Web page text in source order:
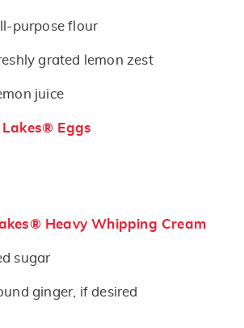
purpose flour
grated lemon zest
juice
Eggs
Heavy Whipping Cream
sugar
ginger, if desired